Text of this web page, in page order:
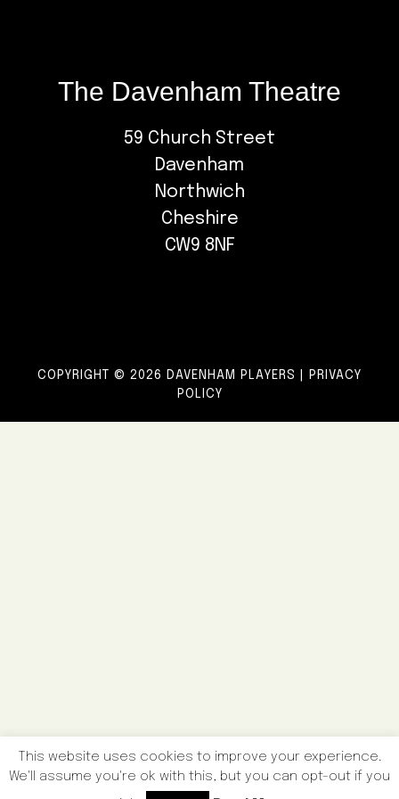
The Davenham Theatre
59 Church Street
Davenham
Northwich
Cheshire
CW9 8NF
COPYRIGHT © 2026 DAVENHAM PLAYERS |
PRIVACY
POLICY
This website uses cookies to improve your experience.
We'll assume you're ok with this, but you can opt-out if you